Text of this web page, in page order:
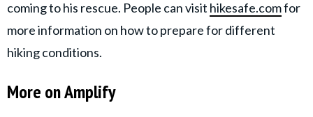
coming to his rescue. People can visit hikesafe.comfor
more information on how to prepare for different
hiking conditions.
More on Amplify